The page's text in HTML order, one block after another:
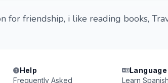
for friendship, i like reading books,
Help
Frequently Asked
Learn Spanish